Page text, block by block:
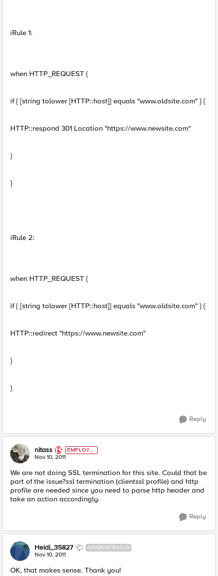
iRule 1:
when HTTP_REQUEST {
if { [string tolower [HTTP::host]] equals "www.oldsite.com" } {
HTTP::respond 301 Location "https://www.newsite.com"
}
}
iRule 2:
when HTTP_REQUEST {
if { [string tolower [HTTP::host]] equals "www.oldsite.com" } {
HTTP::redirect "https://www.newsite.com"
}
}
Reply
nitass
EMPLOYE
E
Nov 10, 2011
We are not doing SSL termination for this site. Could that be
part of the issue?ssl termination (clientssl profile) and http
profile are needed since you need to parse http header and
take an action accordingly.
Reply
Heidi_35827 NIMBOSTRATUS
Nov 10, 2011
OK, that makes sense. Thank you!